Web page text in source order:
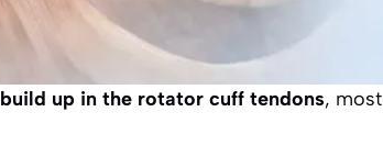
up in the rotator cuff tendons, most